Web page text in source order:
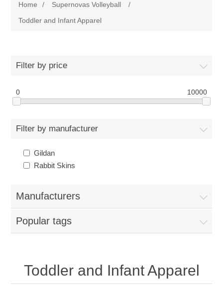
Supernovas Volleyball
Omaha Lancers Hockey
Nebraska | The Good Life
Westside Warriors
Custom Quote
Home / Supernovas Volleyball
/
Toddler and Infant Apparel
Filter by price
0 10000
Filter by manufacturer
Gildan
Rabbit Skins
Manufacturers
Popular tags
Toddler and Infant Apparel